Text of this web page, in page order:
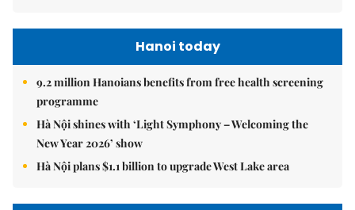
Hanoi today
9.2 million Hanoians benefits from free health screening
programme
Hà Nội shines with ‘Light Symphony – Welcoming the
New Year 2026’ show
Hà Nội plans $1.1 billion to upgrade West Lake area